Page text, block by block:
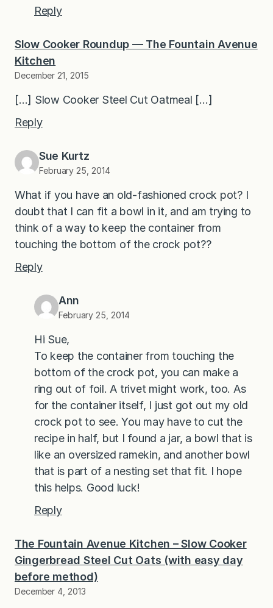
Reply
Slow Cooker Roundup — The Fountain Avenue
Kitchen
December 21, 2015
[…] Slow Cooker Steel Cut Oatmeal […]
Reply
Sue Kurtz
February 25, 2014
What if you have an old-fashioned crock pot? I
doubt that I can fit a bowl in it, and am trying to
think of a way to keep the container from
touching the bottom of the crock pot??
Reply
Ann
February 25, 2014
Hi Sue,
To keep the container from touching the
bottom of the crock pot, you can make a
ring out of foil. A trivet might work, too. As
for the container itself, I just got out my old
crock pot to see. You may have to cut the
recipe in half, but I found a jar, a bowl that is
like an oversized ramekin, and another bowl
that is part of a nesting set that fit. I hope
this helps. Good luck!
Reply
The Fountain Avenue Kitchen – Slow Cooker
Gingerbread Steel Cut Oats (with easy day
before method)
December 4, 2013